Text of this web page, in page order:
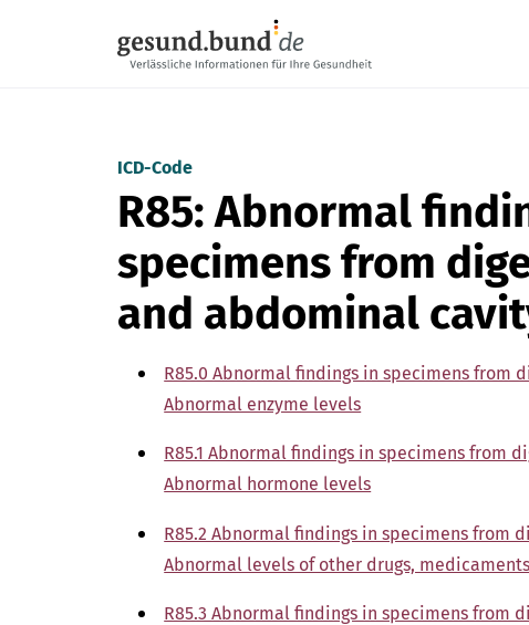
ICD-Code
R85: Abnormal
specimens from
and abdominal
R85.0 Abnormal findings in specimens from
Abnormal enzyme levels
R85.1 Abnormal findings in specimens from
Abnormal hormone levels
R85.2 Abnormal findings in specimens from
Abnormal levels of other drugs,
R85.3 Abnormal findings in specimens from